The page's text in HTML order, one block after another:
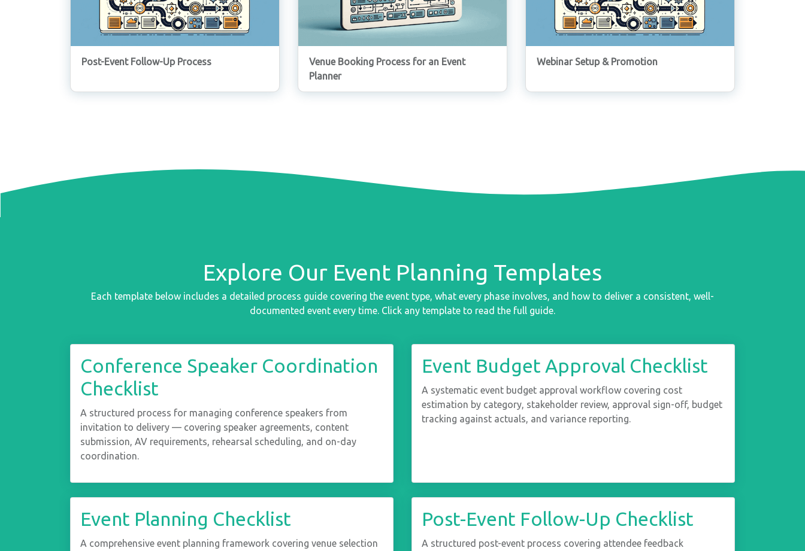
Post-Event Follow-Up Process
Venue Booking Process for an Event
Planner
Webinar Setup & Promotion
Explore Our Event Planning Templates
Each template below includes a detailed process guide covering the event type, what every phase involves, and how to deliver a consistent, well-
documented event every time. Click any template to read the full guide.
Conference Speaker Coordination
Checklist
A structured process for managing conference speakers from
invitation to delivery — covering speaker agreements, content
submission, AV requirements, rehearsal scheduling, and on-day
coordination.
Event Budget Approval Checklist
A systematic event budget approval workflow covering cost
estimation by category, stakeholder review, approval sign-off, budget
tracking against actuals, and variance reporting.
Event Planning Checklist
A comprehensive event planning framework covering venue selection
Post-Event Follow-Up Checklist
A structured post-event process covering attendee feedback